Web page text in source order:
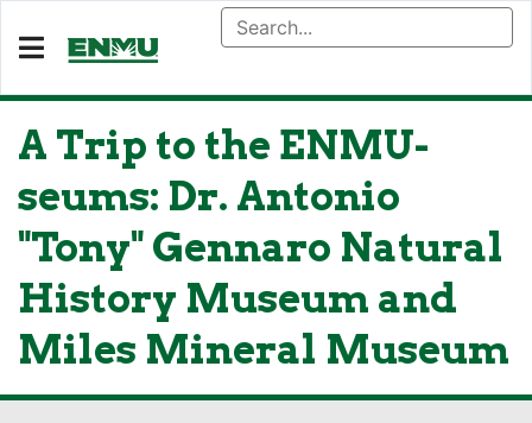
A Trip to the ENMU-
seums: Dr. Antonio
"Tony" Gennaro Natural
History Museum and
Miles Mineral Museum